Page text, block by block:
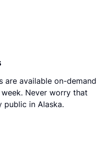
are available on-demand
Never worry that
in Alaska.